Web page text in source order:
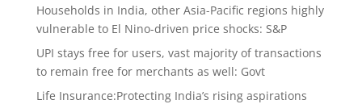
Households in India, other Asia-Pacific regions highly
vulnerable to El Nino-driven price shocks: S&P
UPI stays free for users, vast majority of transactions
to remain free for merchants as well: Govt
Life Insurance:Protecting India’s rising aspirations